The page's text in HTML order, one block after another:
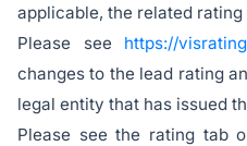
applicable, the related
Please see https://
changes to the lead rating
legal entity that has issued
Please see the rating tab